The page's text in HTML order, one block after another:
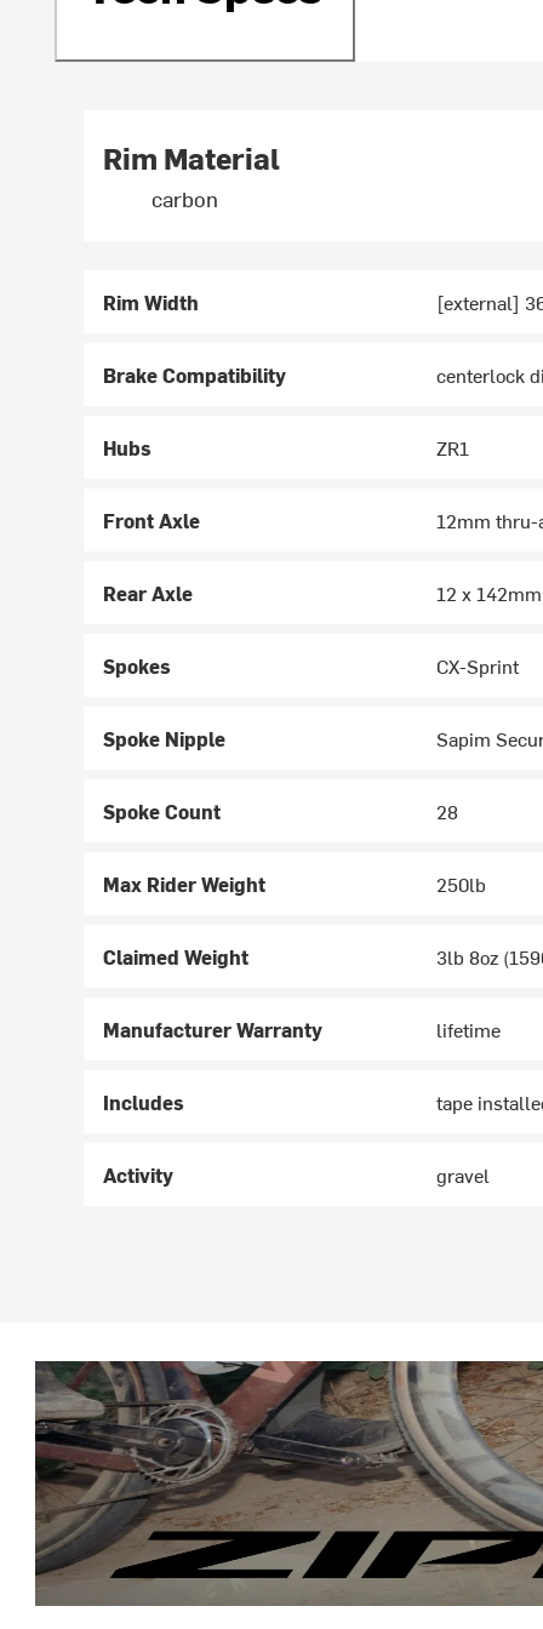
Rim Material
carbon
Rim Width [external]
Brake Compatibility centerlock
Hubs ZR1
Front Axle 12mm thru-
Rear Axle 12 x 142mm
Spokes CX-Sprint
Spoke Nipple Sapim
Spoke Count 28
Max Rider Weight 250lb
Claimed Weight 3lb 8oz
Manufacturer Warranty lifetime
Includes tape
Activity gravel